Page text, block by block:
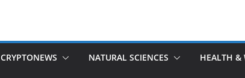
CRYPTONEWS NATURAL SCIENCES HEALTH &